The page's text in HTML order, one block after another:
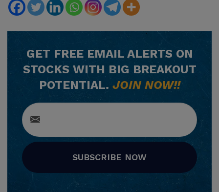
GET FREEEMAIL ALERTS ON
STOCKS WITH BIG BREAKOUT
POTENTIAL. JOIN NOW!!
SUBSCRIBE NOW